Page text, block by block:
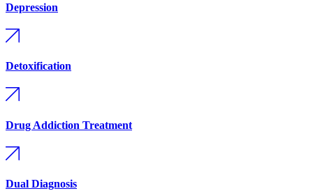
Depression
Detoxification
Drug Addiction Treatment
Dual Diagnosis